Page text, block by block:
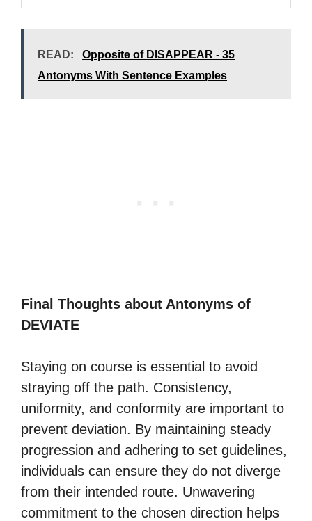
READ:
Opposite of DISAPPEAR - 35
Antonyms With Sentence Examples
Final Thoughts about Antonyms of
DEVIATE
Staying on course is essential to avoid
straying off the path. Consistency,
uniformity, and conformity are important to
prevent deviation. By maintaining steady
progression and adhering to set guidelines,
individuals can ensure they do not diverge
from their intended route. Unwavering
commitment to the chosen direction helps